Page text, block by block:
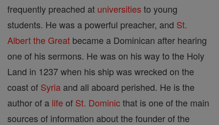
frequently preached at universities to young
students. He was a powerful preacher, and St.
Albert the Great became a Dominican after hearing
one of his sermons. He was on his way to the Holy
Land in 1237 when his ship was wrecked on the
coast of Syria and all aboard perished. He is the
author of a life of St. Dominicthat is one of the main
sources of information about the founder of the